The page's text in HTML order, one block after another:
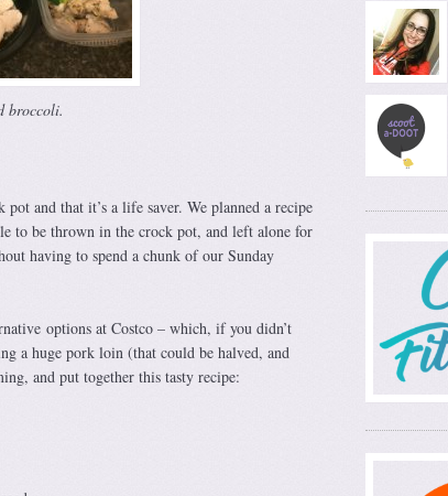
broccoli.
and that it’s a life saver. We planned a recipe
to be thrown in the crock pot, and left alone for
having to spend a chunk of our Sunday
options at Costco – which, if you didn’t
a huge pork loin (that could be halved, and
and put together this tasty recipe: